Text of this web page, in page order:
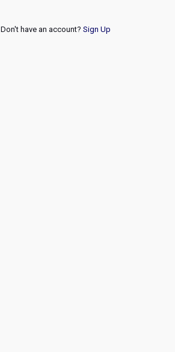
Don't have an account? Sign Up